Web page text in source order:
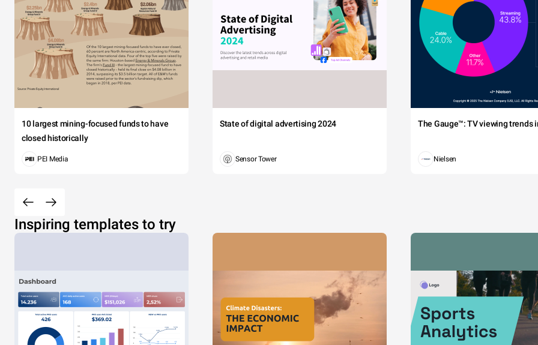
10 largest mining-focused funds to have
closed historically
PEI Media
State of digital advertising 2024
Sensor Tower
The Gauge™: TV viewing trends
Nielsen
Inspiring templates to try